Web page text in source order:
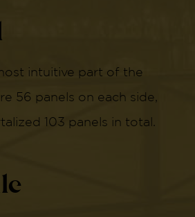
intuitive part of the
56 panels on each side,
103 panels in total.